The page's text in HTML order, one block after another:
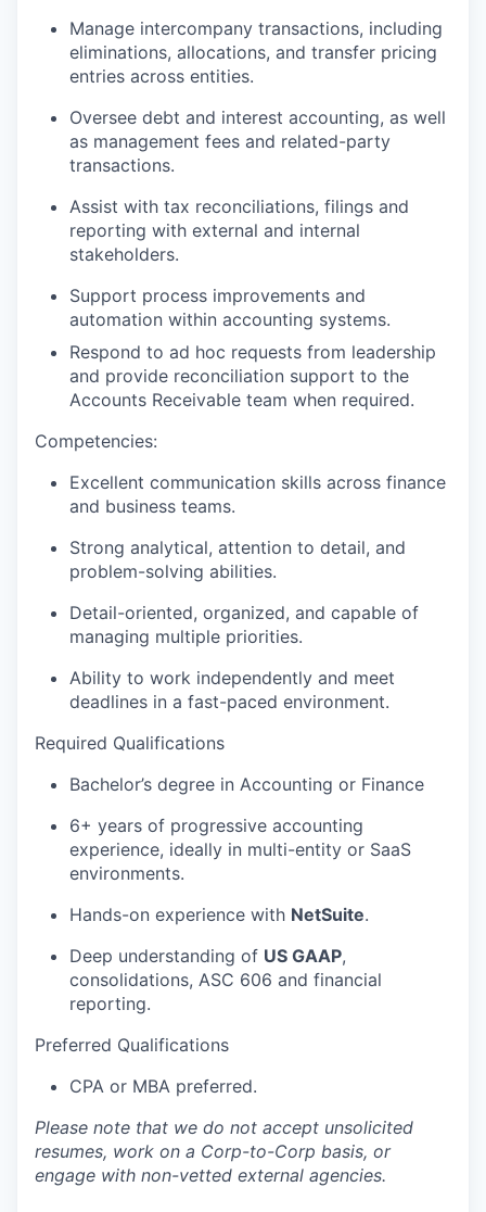
Manage intercompany transactions, including
eliminations, allocations, and transfer pricing
entries across entities.
Oversee debt and interest accounting, as well
as management fees and related-party
transactions.
Assist with tax reconciliations, filings and
reporting with external and internal
stakeholders.
Support process improvements and
automation within accounting systems.
Respond to ad hoc requests from leadership
and provide reconciliation support to the
Accounts Receivable team when required.
Competencies:
Excellent communication skills across finance
and business teams.
Strong analytical, attention to detail, and
problem-solving abilities.
Detail-oriented, organized, and capable of
managing multiple priorities.
Ability to work independently and meet
deadlines in a fast-paced environment.
Required Qualifications
Bachelor’s degree in Accounting or Finance
6+ years of progressive accounting
experience, ideally in multi-entity or SaaS
environments.
Hands-on experience with NetSuite.
Deep understanding of US GAAP,
consolidations, ASC 606 and financial
reporting.
Preferred Qualifications
CPA or MBA preferred.
Please note that we do not accept unsolicited
resumes, work on a Corp-to-Corp basis, or
engage with non-vetted external agencies.